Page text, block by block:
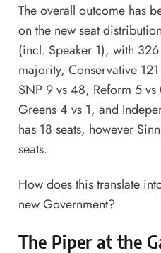
The overall outcome has
on the new seat
(incl. Speaker 1), with
majority, Conservative
SNP 9 vs 48, Reform 5
Greens 4 vs 1, and
has 18 seats, however
seats.
How does this translate
new Government?
The Piper at the